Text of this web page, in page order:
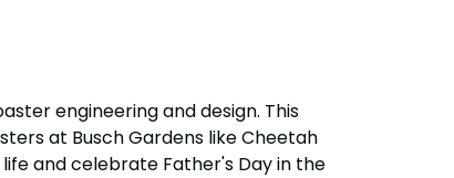
engineering and design. This
at Busch Gardens like Cheetah
and celebrate Father's Day in the